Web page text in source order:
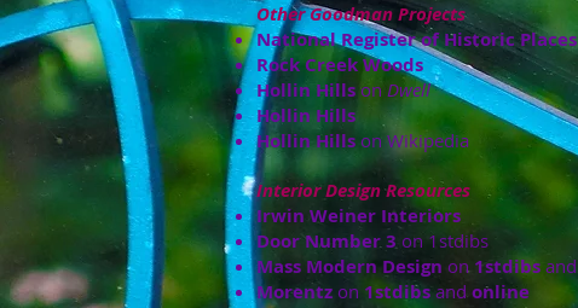
Other Goodman Projects
National Register of Historic Places
Rock Creek Woods
Hollin Hills on Dwell
Hollin Hills
Hollin Hills on Wikipedia
Interior Design Resources
Irwin Weiner Interiors
Door Number 3 on 1stdibs
Mass Modern Design on 1stdibs and
Morentz on 1stdibsandonline